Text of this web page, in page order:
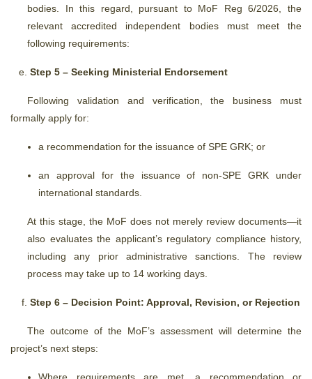
bodies. In this regard, pursuant to MoF Reg 6/2026, the
relevant accredited independent bodies must meet the
following requirements:
Step 5 – Seeking Ministerial Endorsement
Following validation and verification, the business must
formally apply for:
a recommendation for the issuance of SPE GRK; or
an approval for the issuance of non-SPE GRK under
international standards.
At this stage, the MoF does not merely review documents—it
also evaluates the applicant’s regulatory compliance history,
including any prior administrative sanctions. The review
process may take up to 14 working days.
Step 6 – Decision Point: Approval, Revision, or Rejection
The outcome of the MoF’s assessment will determine the
project’s next steps: